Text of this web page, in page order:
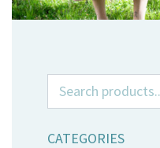
Search for:
CATEGORIES